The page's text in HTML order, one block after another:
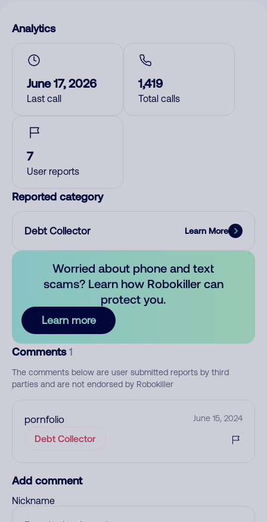
Analytics
June 17, 2026
Last call
1,419
Total calls
7
User reports
Reported category
Debt Collector Learn More
Worried about phone and text
scams? Learn how Robokiller can
protect you.
Learn more
Comments 1
The comments below are user submitted reports by third
parties and are not endorsed by Robokiller
pornfolio June 15, 2024
Debt Collector
Add comment
Nickname